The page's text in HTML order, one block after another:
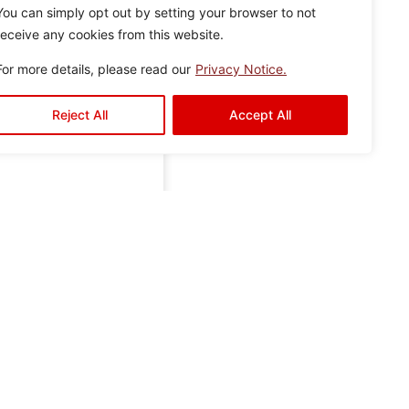
can simply opt out by setting your browser to not
any cookies from this website.
more details, please read our Privacy Notice.
Reject All Accept All